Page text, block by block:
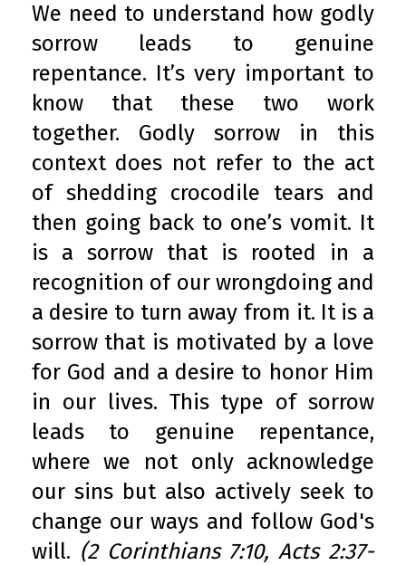
We need to understand how godly
sorrow leads to genuine
repentance. It’s very important to
know that these two work
together. Godly sorrow in this
context does not refer to the act
of shedding crocodile tears and
then going back to one’s vomit. It
is a sorrow that is rooted in a
recognition of our wrongdoing and
a desire to turn away from it. It is a
sorrow that is motivated by a love
for God and a desire to honor Him
in our lives. This type of sorrow
leads to genuine repentance,
where we not only acknowledge
our sins but also actively seek to
change our ways and follow God's
will. (2 Corinthians 7:10, Acts 2:37-